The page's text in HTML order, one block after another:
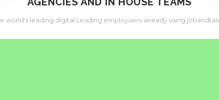
world's leading digital Leading employaers already using